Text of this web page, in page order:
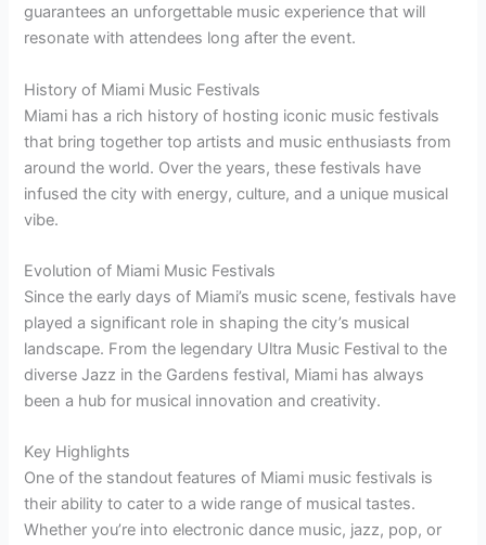
guarantees an unforgettable music experience that will
resonate with attendees long after the event.
History of Miami Music Festivals
Miami has a rich history of hosting iconic music festivals
that bring together top artists and music enthusiasts from
around the world. Over the years, these festivals have
infused the city with energy, culture, and a unique musical
vibe.
Evolution of Miami Music Festivals
Since the early days of Miami’s music scene, festivals have
played a significant role in shaping the city’s musical
landscape. From the legendary Ultra Music Festival to the
diverse Jazz in the Gardens festival, Miami has always
been a hub for musical innovation and creativity.
Key Highlights
One of the standout features of Miami music festivals is
their ability to cater to a wide range of musical tastes.
Whether you’re into electronic dance music, jazz, pop, or